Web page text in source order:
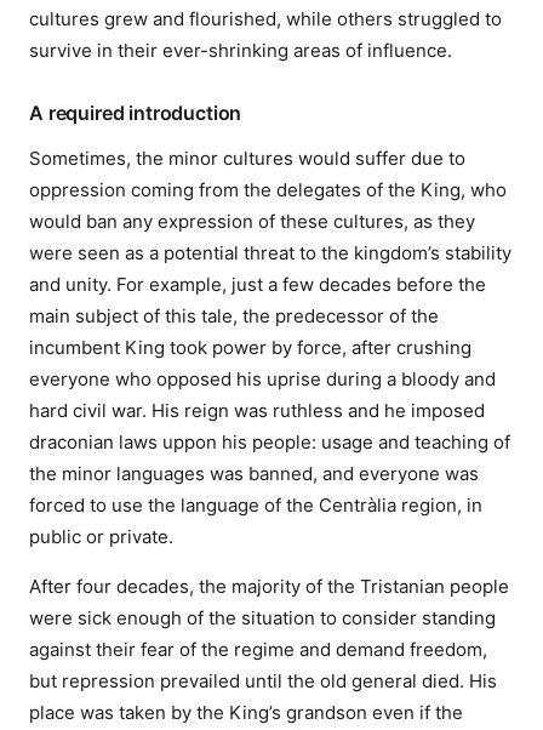
cultures grew and flourished, while others struggled to
survive in their ever-shrinking areas of influence.
A required introduction
Sometimes, the minor cultures would suffer due to
oppression coming from the delegates of the King, who
would ban any expression of these cultures, as they
were seen as a potential threat to the kingdom’s stability
and unity. For example, just a few decades before the
main subject of this tale, the predecessor of the
incumbent King took power by force, after crushing
everyone who opposed his uprise during a bloody and
hard civil war. His reign was ruthless and he imposed
draconian laws uppon his people: usage and teaching of
the minor languages was banned, and everyone was
forced to use the language of the Centràlia region, in
public or private.
After four decades, the majority of the Tristanian people
were sick enough of the situation to consider standing
against their fear of the regime and demand freedom,
but repression prevailed until the old general died. His
place was taken by the King’s grandson even if the